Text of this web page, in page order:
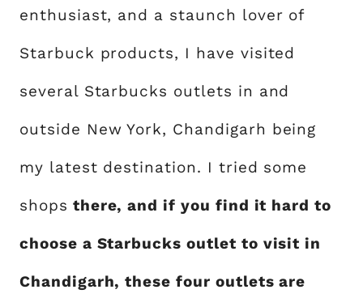
enthusiast, and a staunch lover of
Starbuck products, I have visited
several Starbucks outlets in and
outside New York, Chandigarh being
my latest destination. I tried some
shops there, and if you find it hard to
choose a Starbucks outlet to visit in
Chandigarh, these four outlets are